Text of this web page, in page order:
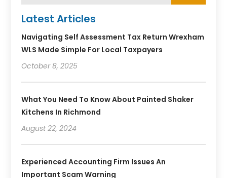
Latest Articles
Navigating Self Assessment Tax Return Wrexham
WLS Made Simple For Local Taxpayers
October 8, 2025
What You Need To Know About Painted Shaker
Kitchens In Richmond
August 22, 2024
Experienced Accounting Firm Issues An
Important Scam Warning